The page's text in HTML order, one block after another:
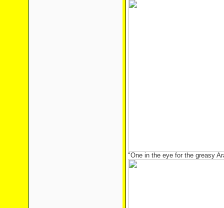
"One in the eye for the greasy